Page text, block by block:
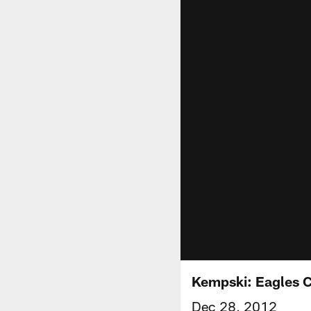
Kempski: Eagles
Dec 28, 2012